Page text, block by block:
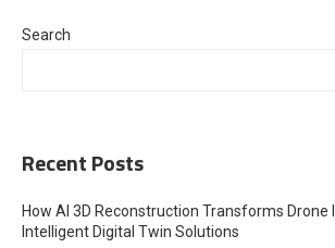
Search
Recent Posts
How AI 3D Reconstruction Transforms Drone
Intelligent Digital Twin Solutions